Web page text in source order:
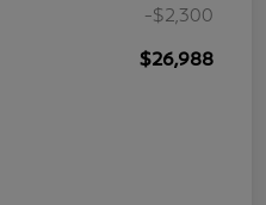
-$2,300
$26,988